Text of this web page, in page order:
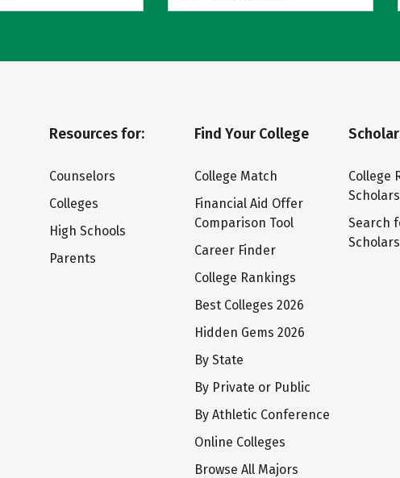
Resources for:
Counselors
Colleges
High Schools
Parents
Find Your College
College Match
Financial Aid Offer
Comparison Tool
Career Finder
College Rankings
Best Colleges 2026
Hidden Gems 2026
By State
By Private or Public
By Athletic Conference
Online Colleges
Browse All Majors
College
Search